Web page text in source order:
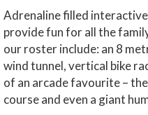
Adrenaline filled
provide fun for all the
our roster include: an 8
wind tunnel, vertical bike
of an arcade favourite –
course and even a giant